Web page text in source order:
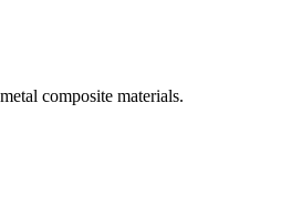
composite materials.